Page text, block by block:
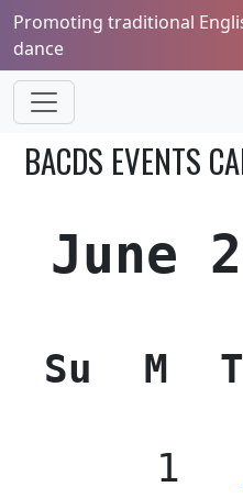
Promoting traditional
dance
BACDS EVENTS
June
Su M
1